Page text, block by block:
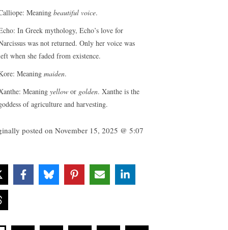
Meaning beautiful voice.
In Greek mythology, Echo’s love for
was not returned. Only her voice was
when she faded from existence.
Meaning maiden.
Meaning yellow or golden. Xanthe is the
of agriculture and harvesting.
posted on November 15, 2025 @ 5:07